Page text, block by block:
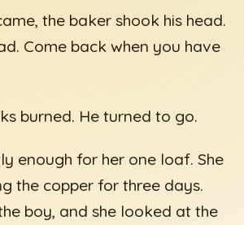
the baker shook his head.
Come back when you have
burned. He turned to go.
enough for her one loaf. She
the copper for three days.
boy, and she looked at the